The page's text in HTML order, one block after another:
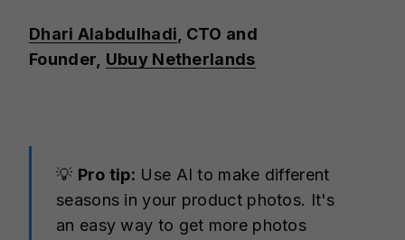
Dhari Alabdulhadi , CTO and
Founder, Ubuy Netherlands
💡 Pro tip: Use AI to make different
seasons in your product photos. It's
an easy way to get more photos